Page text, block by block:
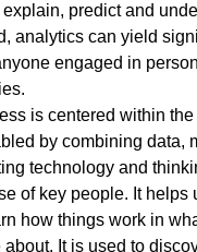
predict and
analytics can yield
engaged in
is centered within
by combining data,
technology and
of key people. It helps
how things work in
about. It is used to